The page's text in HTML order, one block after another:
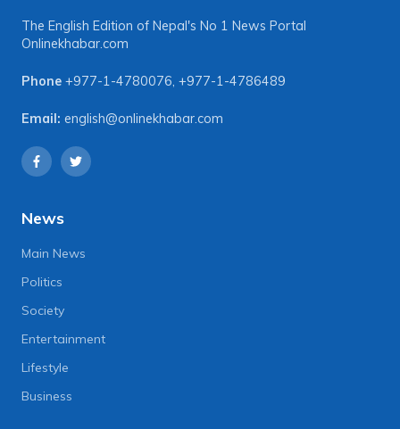
The English Edition of Nepal's No 1 News Portal
Onlinekhabar.com
Phone +977-1-4780076, +977-1-4786489
Email: english@onlinekhabar.com
News
Main News
Politics
Society
Entertainment
Lifestyle
Business